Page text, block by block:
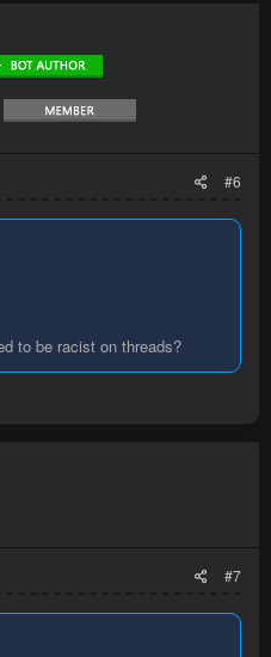
#6
to be racist on threads?
#7